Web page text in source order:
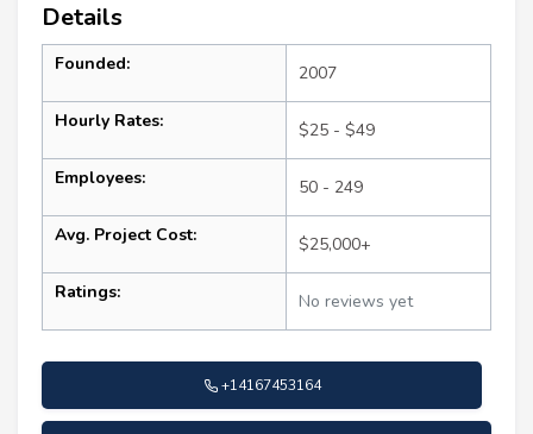
Details
Founded: 2007
Hourly Rates: $25 - $49
Employees: 50 - 249
Avg. Project Cost: $25,000+
Ratings: No reviews yet
+14167453164